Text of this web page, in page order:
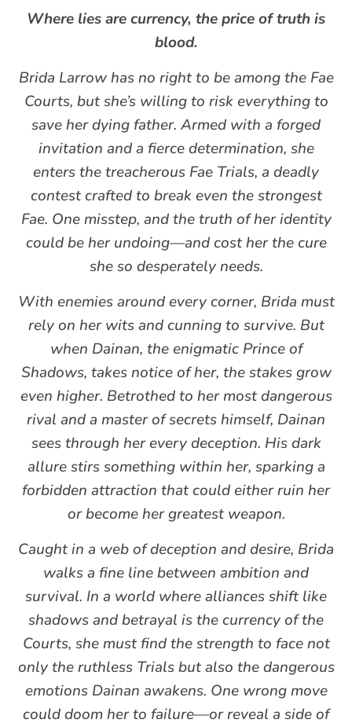
Where lies are currency, the price of truth is
blood.
Brida Larrow has no right to be among the Fae
Courts, but she’s willing to risk everything to
save her dying father. Armed with a forged
invitation and a fierce determination, she
enters the treacherous Fae Trials, a deadly
contest crafted to break even the strongest
Fae. One misstep, and the truth of her identity
could be her undoing—and cost her the cure
she so desperately needs.
With enemies around every corner, Brida must
rely on her wits and cunning to survive. But
when Dainan, the enigmatic Prince of
Shadows, takes notice of her, the stakes grow
even higher. Betrothed to her most dangerous
rival and a master of secrets himself, Dainan
sees through her every deception. His dark
allure stirs something within her, sparking a
forbidden attraction that could either ruin her
or become her greatest weapon.
Caught in a web of deception and desire, Brida
walks a fine line between ambition and
survival. In a world where alliances shift like
shadows and betrayal is the currency of the
Courts, she must find the strength to face not
only the ruthless Trials but also the dangerous
emotions Dainan awakens. One wrong move
could doom her to failure—or reveal a side of